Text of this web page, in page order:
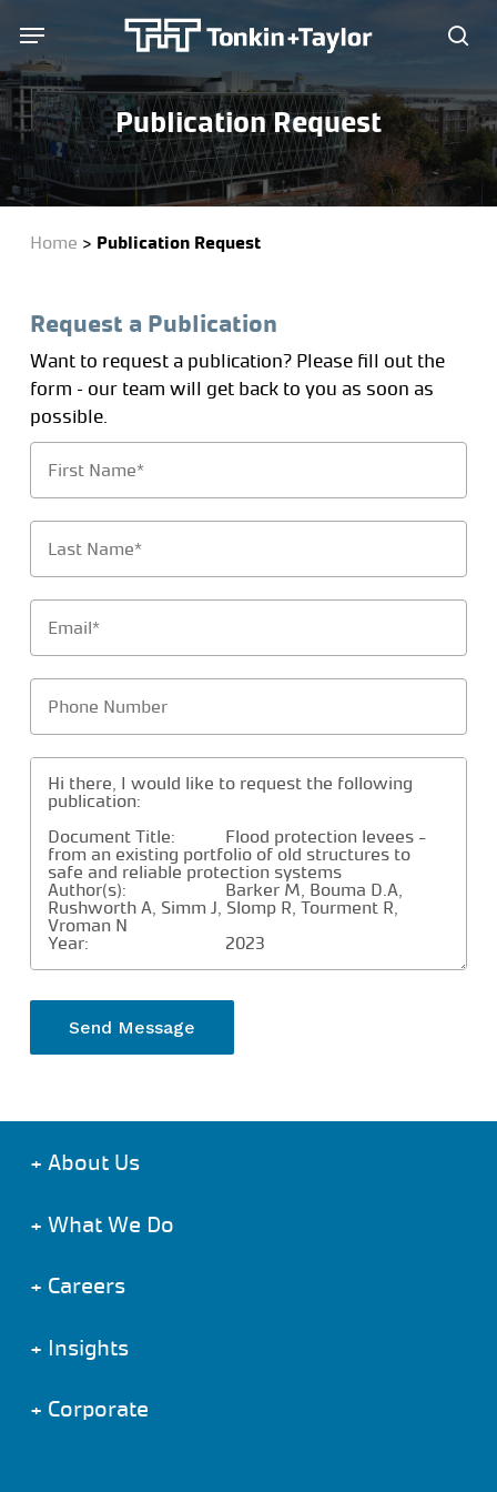
main
content
Menu
Publication Request
Home > Publication Request
Request a Publication
Want to request a publication? Please fill out the
form – our team will get back to you as soon as
possible.
+ About Us
+ What We Do
+ Careers
+ Insights
+ Corporate